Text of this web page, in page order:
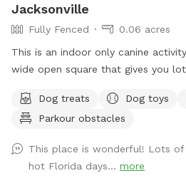
Jacksonville
Fully Fenced
0.06 acres
This is an indoor only canine
wide open square that gives you
equipment and more. Your dog
away from extreme heat, cold and
unlock and re-lock the door for
my calendar do not have a syncing
Dog treats Dog toys
Parkour obstacles
This place is wonderful! Lots
hot Florida days... more